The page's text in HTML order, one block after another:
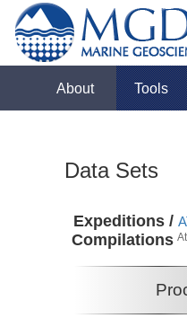
About Tools
Data Sets
Expeditions /
Compilations